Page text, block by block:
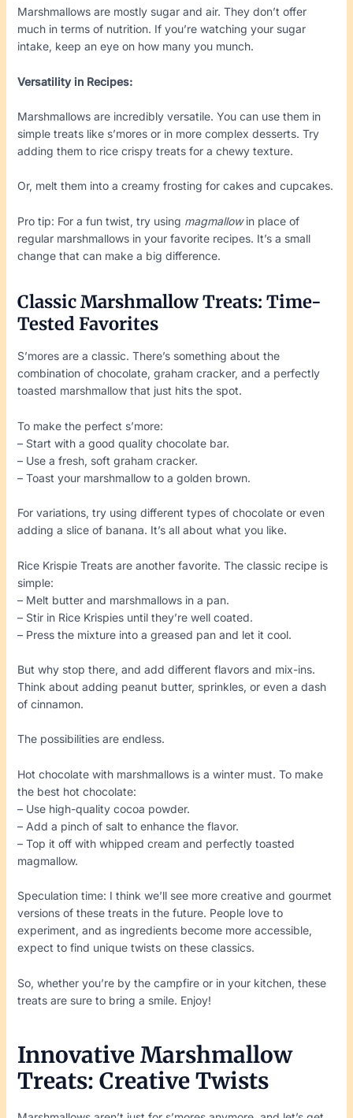
Marshmallows are mostly sugar and air. They don’t offer
much in terms of nutrition. If you’re watching your sugar
intake, keep an eye on how many you munch.
Versatility in Recipes:
Marshmallows are incredibly versatile. You can use them in
simple treats like s’mores or in more complex desserts. Try
adding them to rice crispy treats for a chewy texture.
Or, melt them into a creamy frosting for cakes and cupcakes.
Pro tip: For a fun twist, try using magmallowin place of
regular marshmallows in your favorite recipes. It’s a small
change that can make a big difference.
Classic Marshmallow Treats: Time-
Tested Favorites
S’mores are a classic. There’s something about the
combination of chocolate, graham cracker, and a perfectly
toasted marshmallow that just hits the spot.
To make the perfect s’more:
– Start with a good quality chocolate bar.
– Use a fresh, soft graham cracker.
– Toast your marshmallow to a golden brown.
For variations, try using different types of chocolate or even
adding a slice of banana. It’s all about what you like.
Rice Krispie Treats are another favorite. The classic recipe is
simple:
– Melt butter and marshmallows in a pan.
– Stir in Rice Krispies until they’re well coated.
– Press the mixture into a greased pan and let it cool.
But why stop there, and add different flavors and mix-ins.
Think about adding peanut butter, sprinkles, or even a dash
of cinnamon.
The possibilities are endless.
Hot chocolate with marshmallows is a winter must. To make
the best hot chocolate:
– Use high-quality cocoa powder.
– Add a pinch of salt to enhance the flavor.
– Top it off with whipped cream and perfectly toasted
magmallow.
Speculation time: I think we’ll see more creative and gourmet
versions of these treats in the future. People love to
experiment, and as ingredients become more accessible,
expect to find unique twists on these classics.
So, whether you’re by the campfire or in your kitchen, these
treats are sure to bring a smile. Enjoy!
Innovative Marshmallow
Treats: Creative Twists